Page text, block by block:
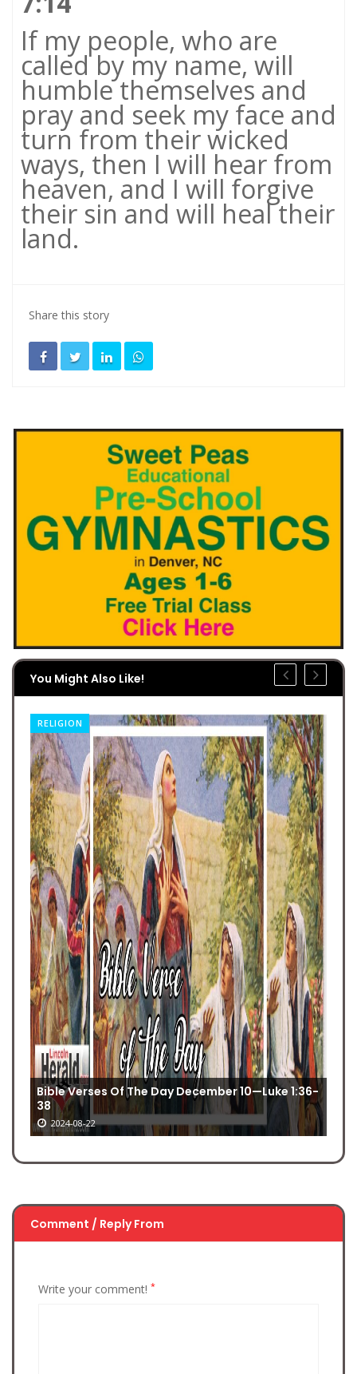
If my people, who are
called by my name, will
humble themselves and
pray and seek my face and
turn from their wicked
ways, then I will hear from
heaven, and I will forgive
their sin and will heal their
land.
Share this story
You Might Also Like!
RELIGION
Bible Verses Of The Day December 10—Luke 1:36-
38
2024-08-22
Comment / Reply From
Write your comment! *